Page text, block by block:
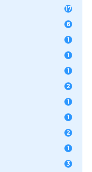
17
6
1
1
1
2
1
1
2
1
3